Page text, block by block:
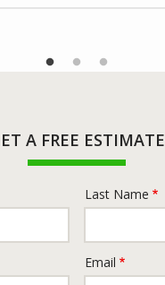
A FREE ESTIMATE
Last Name
Email